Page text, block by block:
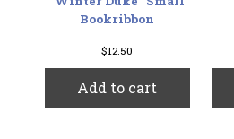
Bookribbon
$12.50
Add to cart